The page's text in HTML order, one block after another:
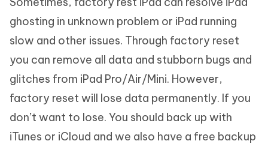
ghosting in unknown problem or iPad running
slow and other issues. Through factory reset
you can remove all data and stubborn bugs and
glitches from iPad Pro/Air/Mini. However,
factory reset will lose data permanently. If you
don’t want to lose. You should back up with
iTunes or iCloud and we also have a free backup